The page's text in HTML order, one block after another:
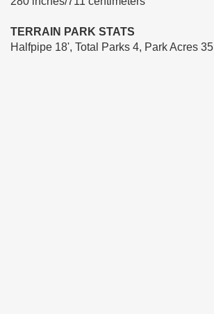
TERRAIN PARK STATS
Halfpipe 18', Total Parks 4, Park Acres 35